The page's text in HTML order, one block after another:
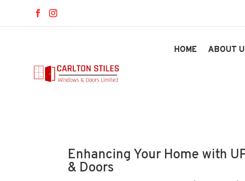
HOME ABOUT
Enhancing Your Home with
& Doors